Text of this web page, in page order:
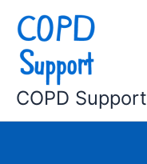
content
COPD Support